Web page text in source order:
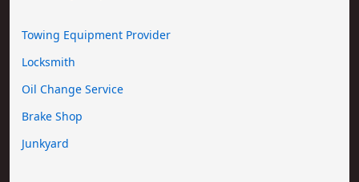
Towing Equipment Provider
Locksmith
Oil Change Service
Brake Shop
Junkyard